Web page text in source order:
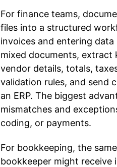
For finance teams,
files into a structured
invoices and entering
mixed documents, extract
vendor details, totals,
validation rules, and send
an ERP. The biggest
mismatches and
coding, or payments.
For bookkeeping, the
bookkeeper might receive